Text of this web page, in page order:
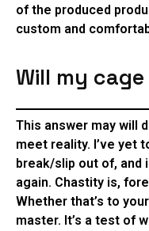
of the produced
custom and
Will my
This answer may will
meet reality. I’ve yet
break/slip out of, and
again. Chastity is,
Whether that’s to
master. It’s a test of